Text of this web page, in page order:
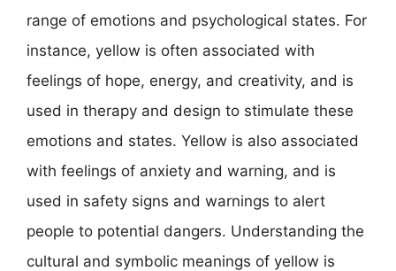
range of emotions and psychological states. For
instance, yellow is often associated with
feelings of hope, energy, and creativity, and is
used in therapy and design to stimulate these
emotions and states. Yellow is also associated
with feelings of anxiety and warning, and is
used in safety signs and warnings to alert
people to potential dangers. Understanding the
cultural and symbolic meanings of yellow is